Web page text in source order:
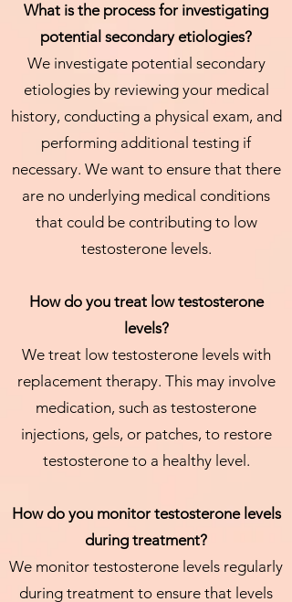
What is the process for investigating
potential secondary etiologies?
We investigate potential secondary
etiologies by reviewing your medical
history, conducting a physical exam, and
performing additional testing if
necessary. We want to ensure that there
are no underlying medical conditions
that could be contributing to low
testosterone levels.
How do you treat low testosterone
levels?
We treat low testosterone levels with
replacement therapy. This may involve
medication, such as testosterone
injections, gels, or patches, to restore
testosterone to a healthy level.
How do you monitor testosterone levels
during treatment?
We monitor testosterone levels regularly
during treatment to ensure that levels